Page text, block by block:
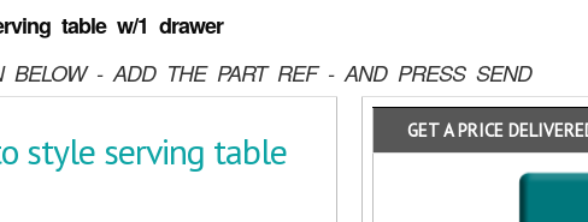
table w/1 drawer
BELOW - ADD THE PART REF - AND PRESS SEND
style serving table
GET A PRICE